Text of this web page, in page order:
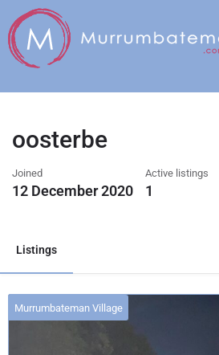
oosterbe
Joined
12 December 2020
Active listings
1
Listings
Murrumbateman Village